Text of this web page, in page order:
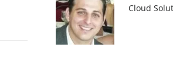
Cloud